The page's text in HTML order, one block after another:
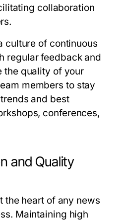
collaboration
culture of continuous
regular feedback and
the quality of your
members to stay
and best
conferences,
and Quality
the heart of any news
Maintaining high